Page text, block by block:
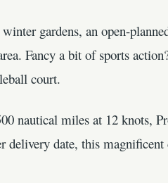
gardens, an open-
Fancy a bit of sports
court.
nautical miles at 12 knots,
delivery date, this